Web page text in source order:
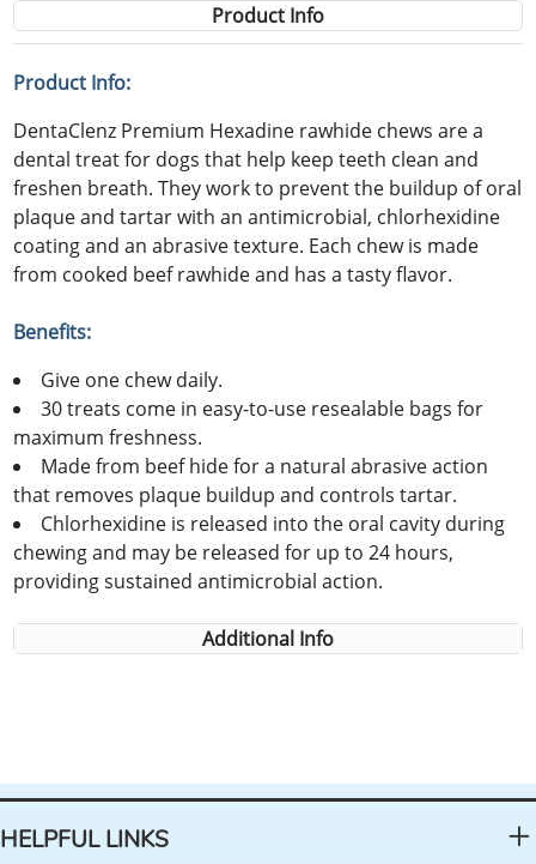
Product Info
Product Info:
DentaClenz Premium Hexadine rawhide chews are a
dental treat for dogs that help keep teeth clean and
freshen breath. They work to prevent the buildup of oral
plaque and tartar with an antimicrobial, chlorhexidine
coating and an abrasive texture. Each chew is made
from cooked beef rawhide and has a tasty flavor.
Benefits:
Give one chew daily.
30 treats come in easy-to-use resealable bags for
maximum freshness.
Made from beef hide for a natural abrasive action
that removes plaque buildup and controls tartar.
Chlorhexidine is released into the oral cavity during
chewing and may be released for up to 24 hours,
providing sustained antimicrobial action.
Additional Info
HELPFUL LINKS